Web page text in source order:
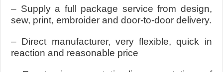
– Supply a full package service from design,
sew, print, embroider and door-to-door delivery.
– Direct manufacturer, very flexible, quick in
reaction and reasonable price